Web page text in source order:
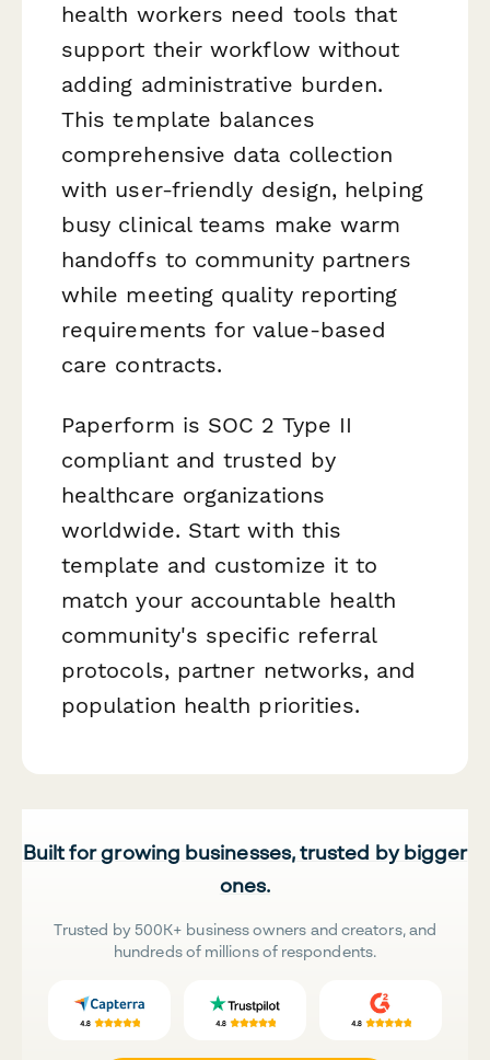
health workers need tools that
support their workflow without
adding administrative burden.
This template balances
comprehensive data collection
with user-friendly design, helping
busy clinical teams make warm
handoffs to community partners
while meeting quality reporting
requirements for value-based
care contracts.
Paperform is SOC 2 Type II
compliant and trusted by
healthcare organizations
worldwide. Start with this
template and customize it to
match your accountable health
community's specific referral
protocols, partner networks, and
population health priorities.
Built for growing businesses, trusted by bigger
ones.
Trusted by 500K+ business owners and creators, and
hundreds of millions of respondents.